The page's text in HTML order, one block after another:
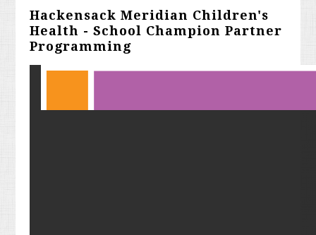
Hackensack Meridian Children's
Health - School Champion Partner
Programming